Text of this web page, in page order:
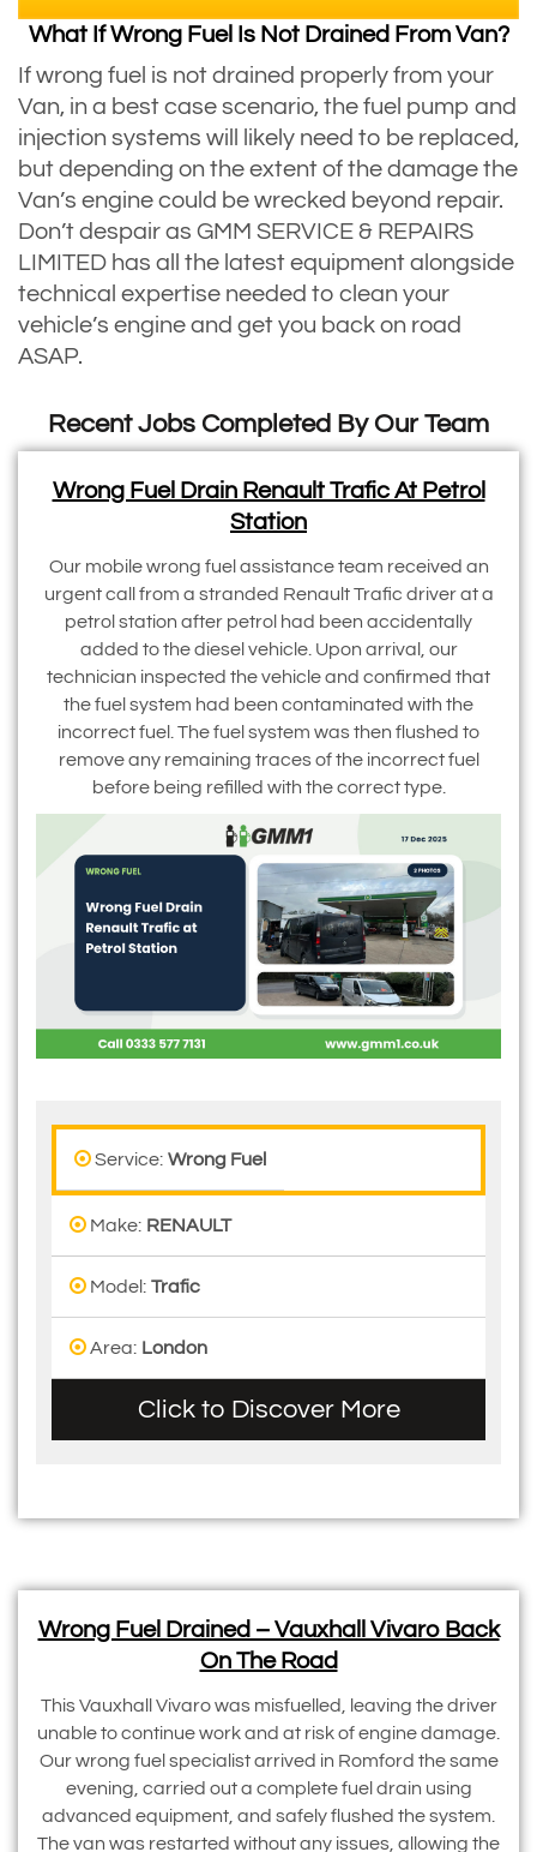
What If Wrong Fuel Is Not Drained From Van?
If wrong fuel is not drained properly from your
Van, in a best case scenario, the fuel pump and
injection systems will likely need to be replaced,
but depending on the extent of the damage the
Van’s engine could be wrecked beyond repair.
Don’t despair as GMM SERVICE & REPAIRS
LIMITED has all the latest equipment alongside
technical expertise needed to clean your
vehicle’s engine and get you back on road
ASAP.
Recent Jobs Completed By Our Team
Wrong Fuel Drain Renault Trafic At Petrol
Station
Our mobile wrong fuel assistance team received an
urgent call from a stranded Renault Trafic driver at a
petrol station after petrol had been accidentally
added to the diesel vehicle. Upon arrival, our
technician inspected the vehicle and confirmed that
the fuel system had been contaminated with the
incorrect fuel. The fuel system was then flushed to
remove any remaining traces of the incorrect fuel
before being refilled with the correct type.
Service: Wrong Fuel
Make: RENAULT
Model: Trafic
Area: London
Click to Discover More
Wrong Fuel Drained – Vauxhall Vivaro Back
On The Road
This Vauxhall Vivaro was misfuelled, leaving the driver
unable to continue work and at risk of engine damage.
Our wrong fuel specialist arrived in Romford the same
evening, carried out a complete fuel drain using
advanced equipment, and safely flushed the system.
The van was restarted without any issues, allowing the